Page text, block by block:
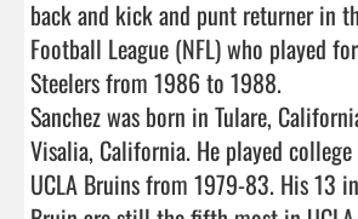
back and kick and punt returner in
Football League (NFL) who played
Steelers from 1986 to 1988.
Sanchez was born in Tulare,
Visalia, California. He played
UCLA Bruins from 1979-83. His 13